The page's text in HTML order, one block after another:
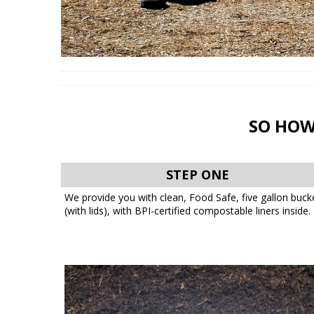
SO
STEP ONE
We provide you with clean, Food Safe, five gallon
(with lids), with BPI-certified compostable liners inside.